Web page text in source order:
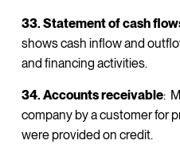
33. Statement of cash
shows cash inflow and
and financing activities.
34. Accounts receivable:
company by a customer for
were provided on credit.